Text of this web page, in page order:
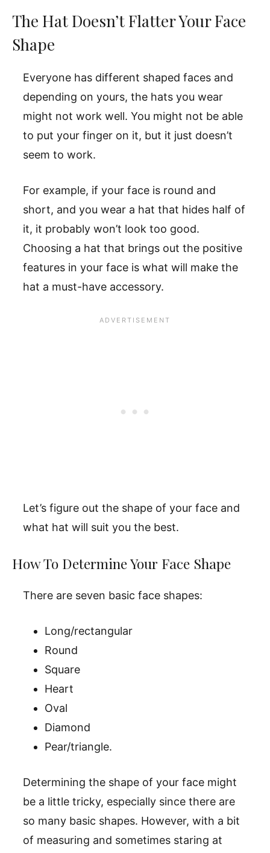
The Hat Doesn’t Flatter Your Face
Shape
Everyone has different shaped faces and
depending on yours, the hats you wear
might not work well. You might not be able
to put your finger on it, but it just doesn’t
seem to work.
For example, if your face is round and
short, and you wear a hat that hides half of
it, it probably won’t look too good.
Choosing a hat that brings out the positive
features in your face is what will make the
hat a must-have accessory.
Let’s figure out the shape of your face and
what hat will suit you the best.
How To Determine Your Face Shape
There are seven basic face shapes:
Long/rectangular
Round
Square
Heart
Oval
Diamond
Pear/triangle.
Determining the shape of your face might
be a little tricky, especially since there are
so many basic shapes. However, with a bit
of measuring and sometimes staring at